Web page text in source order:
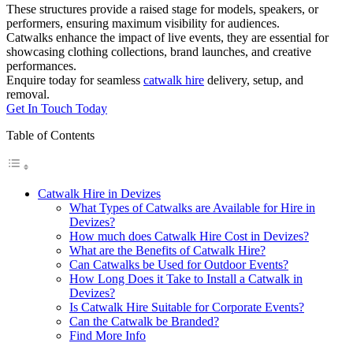
These structures provide a raised stage for models, speakers, or
performers, ensuring maximum visibility for audiences.
Catwalks enhance the impact of live events, they are essential for
showcasing clothing collections, brand launches, and creative
performances.
Enquire today for seamless catwalk hire delivery, setup, and
removal.
Get In Touch Today
Table of Contents
Catwalk Hire in Devizes
What Types of Catwalks are Available for Hire in
Devizes?
How much does Catwalk Hire Cost in Devizes?
What are the Benefits of Catwalk Hire?
Can Catwalks be Used for Outdoor Events?
How Long Does it Take to Install a Catwalk in
Devizes?
Is Catwalk Hire Suitable for Corporate Events?
Can the Catwalk be Branded?
Find More Info